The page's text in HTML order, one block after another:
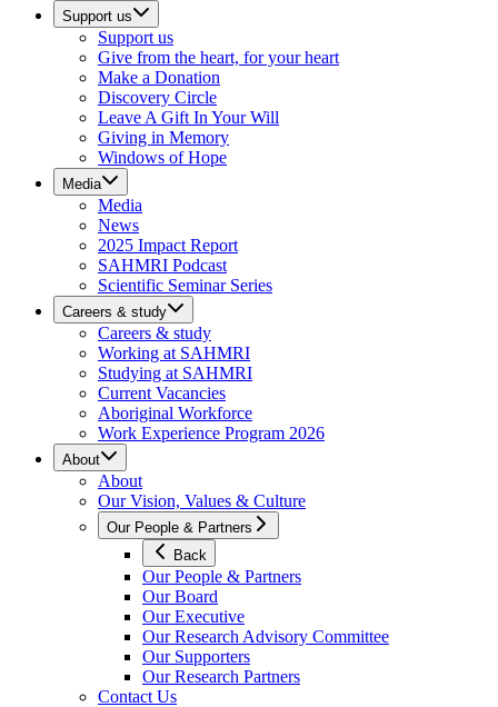
Support us
Support us
Give from the heart, for your heart
Make a Donation
Discovery Circle
Leave A Gift In Your Will
Giving in Memory
Windows of Hope
Media
Media
News
2025 Impact Report
SAHMRI Podcast
Scientific Seminar Series
Careers & study
Careers & study
Working at SAHMRI
Studying at SAHMRI
Current Vacancies
Aboriginal Workforce
Work Experience Program 2026
About
About
Our Vision, Values & Culture
Our People & Partners
Back
Our People & Partners
Our Board
Our Executive
Our Research Advisory Committee
Our Supporters
Our Research Partners
Contact Us